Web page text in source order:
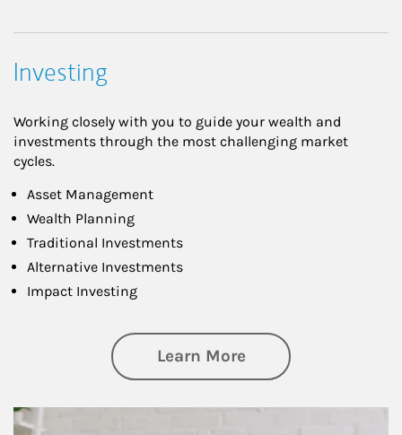
Investing
Working closely with you to guide your wealth and
investments through the most challenging market
cycles.
Asset Management
Wealth Planning
Traditional Investments
Alternative Investments
Impact Investing
Learn Moreabout Investing
Article Image